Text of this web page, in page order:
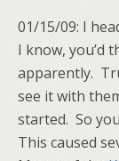
01/15/09: I
I know, you’d
apparently.
see it with
started. So
This caused